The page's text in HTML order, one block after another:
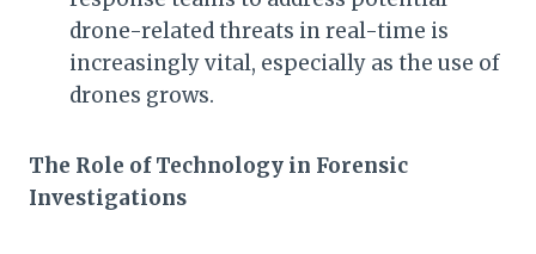
drone-related threats in real-time is
increasingly vital, especially as the use of
drones grows.
The Role of Technology in Forensic
Investigations